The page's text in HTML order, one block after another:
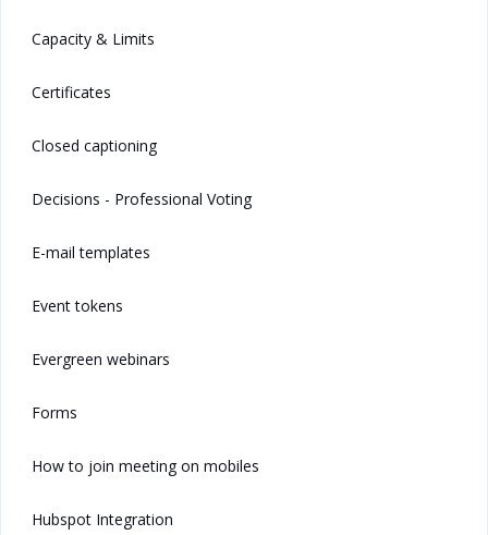
Capacity & Limits
Certificates
Closed captioning
Decisions - Professional Voting
E-mail templates
Event tokens
Evergreen webinars
Forms
How to join meeting on mobiles
Hubspot Integration